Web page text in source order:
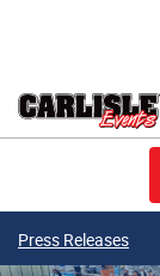
Press Releases